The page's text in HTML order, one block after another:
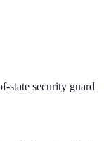
state security guard